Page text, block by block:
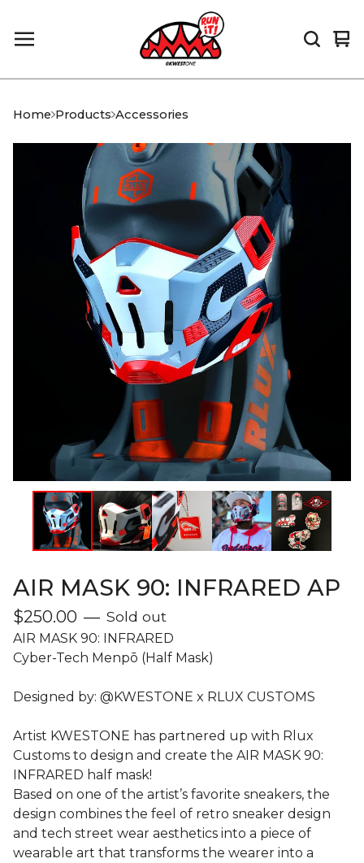
0
Home Products Accessories
AIR MASK 90: INFRARED AP
$250.00 — Sold out
AIR MASK 90: INFRARED
Cyber-Tech Menpō (Half Mask)
Designed by: @KWESTONE x RLUX CUSTOMS
Artist KWESTONE has partnered up with Rlux
Customs to design and create the AIR MASK 90:
INFRARED half mask!
Based on one of the artist’s favorite sneakers, the
design combines the feel of retro sneaker design
and tech street wear aesthetics into a piece of
wearable art that transforms the wearer into a